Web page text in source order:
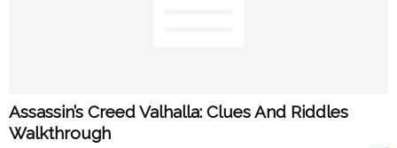
Assassin’s Creed Valhalla: Clues And Riddles
Walkthrough